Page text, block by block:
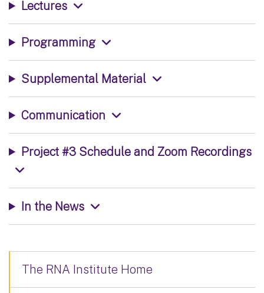
Lectures
Programming
Supplemental Material
Communication
Project #3 Schedule and Zoom Recordings
In the News
The RNA Institute Home